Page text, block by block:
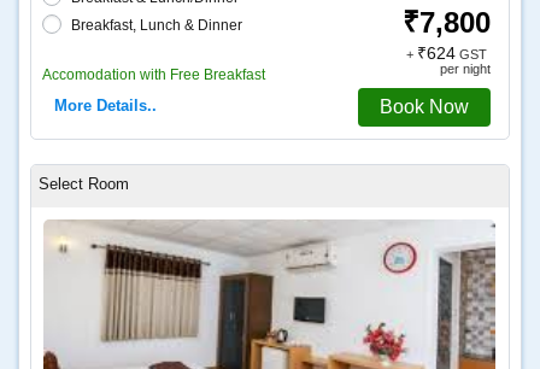
Breakfast, Lunch & Dinner
Accomodation with Free Breakfast
More Details..
₹7,800
+ ₹624GST
per night
Book Now